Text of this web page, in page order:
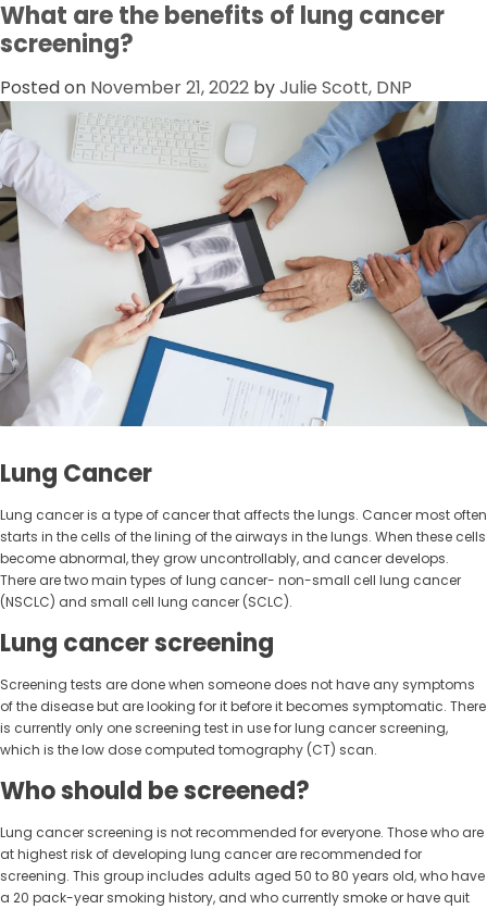
What are the benefits of lung cancer
screening?
Posted on November 21, 2022 byJulie Scott, DNP
Lung Cancer
Lung cancer is a type of cancer that affects the lungs. Cancer most often
starts in the cells of the lining of the airways in the lungs. When these cells
become abnormal, they grow uncontrollably, and cancer develops.
There are two main types of lung cancer- non-small cell lung cancer
(NSCLC) and small cell lung cancer (SCLC).
Lung cancer screening
Screening tests are done when someone does not have any symptoms
of the disease but are looking for it before it becomes symptomatic. There
is currently only one screening test in use for lung cancer screening,
which is the low dose computed tomography (CT) scan.
Who should be screened?
Lung cancer screening is not recommended for everyone. Those who are
at highest risk of developing lung cancer are recommended for
screening. This group includes adults aged 50 to 80 years old, who have
a 20 pack-year smoking history, and who currently smoke or have quit